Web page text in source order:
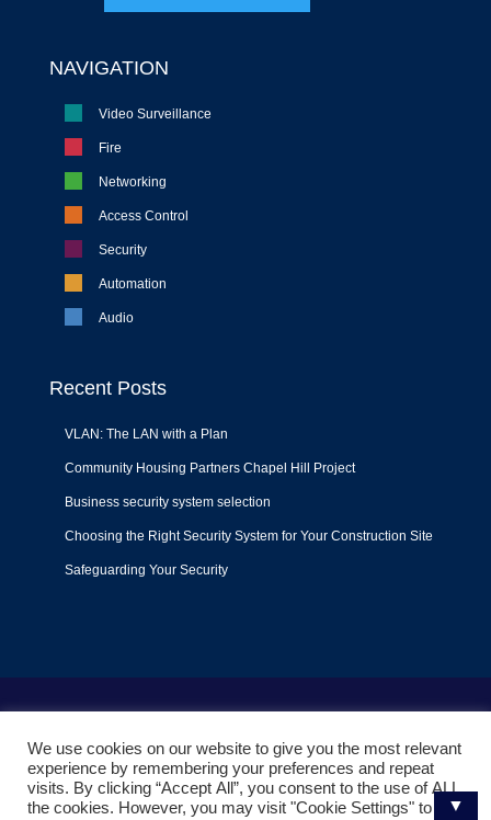
NAVIGATION
Video Surveillance
Fire
Networking
Access Control
Security
Automation
Audio
Recent Posts
VLAN: The LAN with a Plan
Community Housing Partners Chapel Hill Project
Business security system selection
Choosing the Right Security System for Your Construction Site
Safeguarding Your Security
© 2022Liquid Video Technologies. All right reserved. Powered
byMojoe.net
▼
We use cookies on our website to give you the most relevant
experience by remembering your preferences and repeat
visits. By clicking “Accept All”, you consent to the use of ALL
the cookies. However, you may visit "Cookie Settings" to